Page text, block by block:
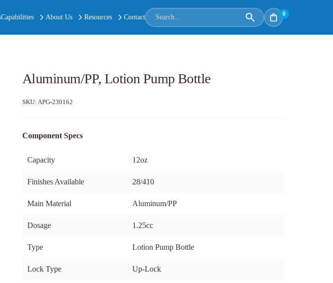
Capabilities About Us Resources Contact 0
Aluminum/PP, Lotion Pump Bottle
SKU: APG-230162
Component Specs
Capacity 12oz
Finishes Available 28/410
Main Material Aluminum/PP
Dosage 1.25cc
Type Lotion Pump Bottle
Lock Type Up-Lock